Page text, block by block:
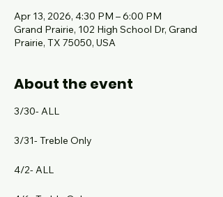
Apr 13, 2026, 4:30 PM – 6:00 PM
Grand Prairie, 102 High School Dr, Grand
Prairie, TX 75050, USA
About the event
3/30- ALL
3/31- Treble Only
4/2- ALL